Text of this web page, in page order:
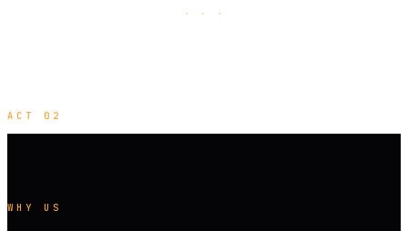
· · ·
ACT 02
WHY US